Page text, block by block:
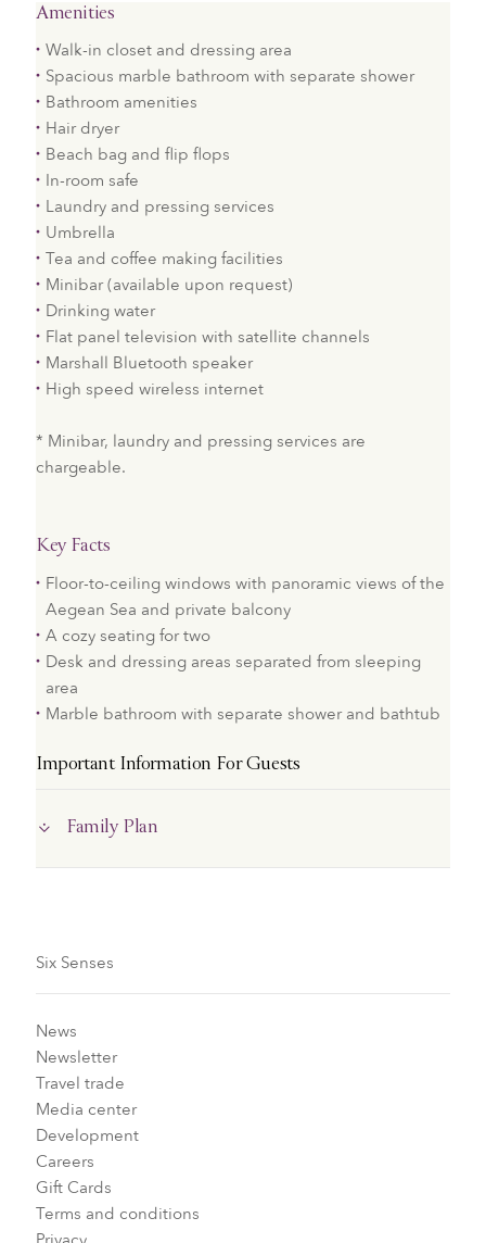
Amenities
Walk-in closet and dressing area
Spacious marble bathroom with separate shower
Bathroom amenities
Hair dryer
Beach bag and flip flops
In-room safe
Laundry and pressing services
Umbrella
Tea and coffee making facilities
Minibar (available upon request)
Drinking water
Flat panel television with satellite channels
Marshall Bluetooth speaker
High speed wireless internet
* Minibar, laundry and pressing services are
chargeable.
Key Facts
Floor-to-ceiling windows with panoramic views of the
Aegean Sea and private balcony
A cozy seating for two
Desk and dressing areas separated from sleeping
area
Marble bathroom with separate shower and bathtub
Important Information For Guests
Family Plan
Six Senses
News
Newsletter
Travel trade
Media center
Development
Careers
Gift Cards
Terms and conditions